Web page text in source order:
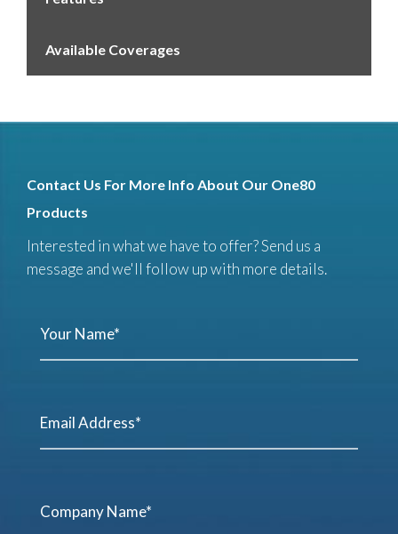
Available Coverages
Contact Us For More Info About Our One80
Products
Interested in what we have to offer? Send us a
message and we'll follow up with more details.